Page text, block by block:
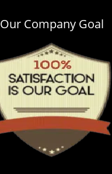
Our Company Goal